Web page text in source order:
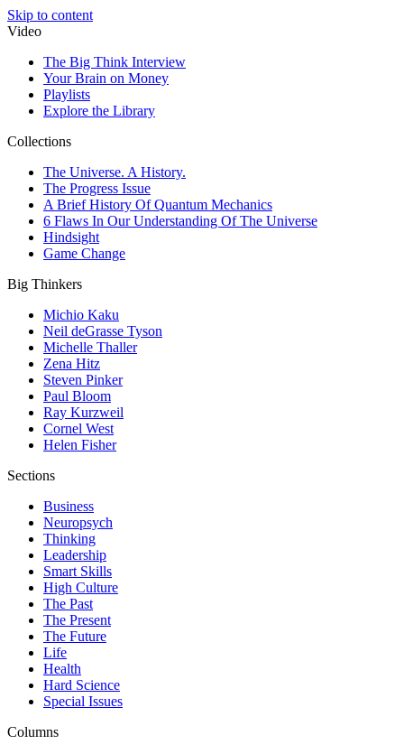
Skip to content
Video
The Big Think Interview
Your Brain on Money
Playlists
Explore the Library
Collections
The Universe. A History.
The Progress Issue
A Brief History Of Quantum Mechanics
6 Flaws In Our Understanding Of The Universe
Hindsight
Game Change
Big Thinkers
Michio Kaku
Neil deGrasse Tyson
Michelle Thaller
Zena Hitz
Steven Pinker
Paul Bloom
Ray Kurzweil
Cornel West
Helen Fisher
Sections
Business
Neuropsych
Thinking
Leadership
Smart Skills
High Culture
The Past
The Present
The Future
Life
Health
Hard Science
Special Issues
Columns